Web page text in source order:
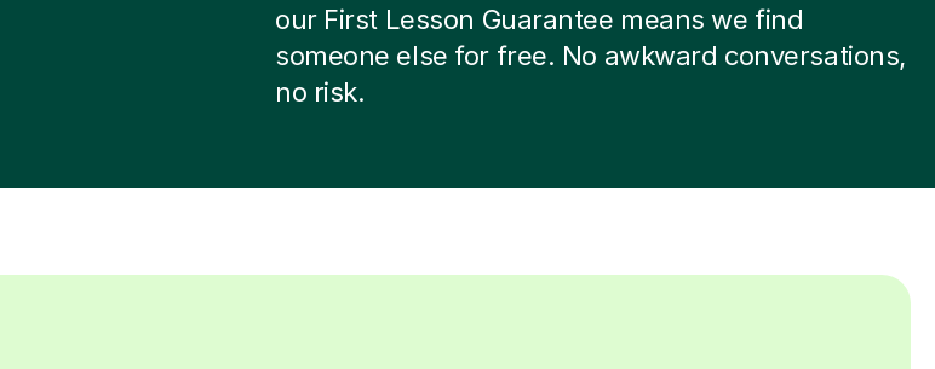
our First Lesson Guarantee means we find
someone else for free. No awkward conversations,
no risk.